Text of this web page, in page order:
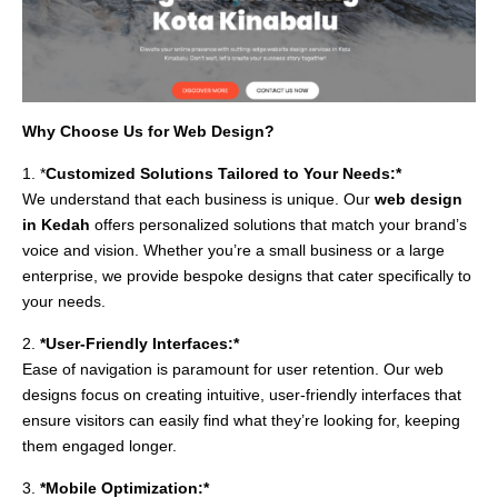
Why Choose Us for Web Design?
1. *Customized Solutions Tailored to Your Needs:*
We understand that each business is unique. Our web design
in Kedah offers personalized solutions that match your brand’s
voice and vision. Whether you’re a small business or a large
enterprise, we provide bespoke designs that cater specifically to
your needs.
2. *User-Friendly Interfaces:*
Ease of navigation is paramount for user retention. Our web
designs focus on creating intuitive, user-friendly interfaces that
ensure visitors can easily find what they’re looking for, keeping
them engaged longer.
3. *Mobile Optimization:*